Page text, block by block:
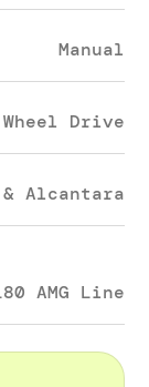
Manual
Drive
& Alcantara
AMG Line